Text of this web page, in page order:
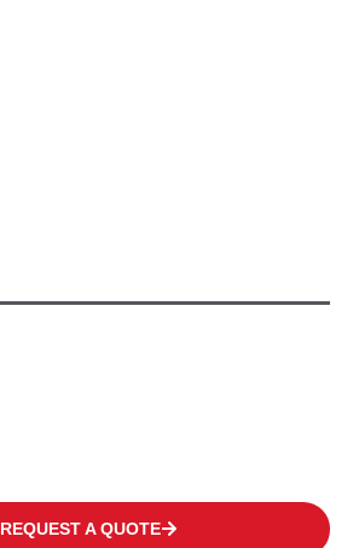
REQUEST A QUOTE